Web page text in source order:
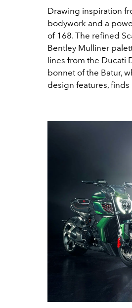
Drawing inspiration
bodywork and a
of 168. The refined
Bentley Mulliner
lines from the Ducati
bonnet of the Batur,
design features,